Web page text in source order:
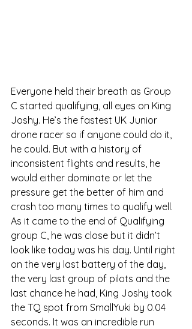
Everyone held their breath as Group
C started qualifying, all eyes on King
Joshy. He’s the fastest UK Junior
drone racer so if anyone could do it,
he could. But with a history of
inconsistent flights and results, he
would either dominate or let the
pressure get the better of him and
crash too many times to qualify well.
As it came to the end of Qualifying
group C, he was close but it didn’t
look like today was his day. Until right
on the very last battery of the day,
the very last group of pilots and the
last chance he had, King Joshy took
the TQ spot from SmallYuki by 0.04
seconds. It was an incredible run